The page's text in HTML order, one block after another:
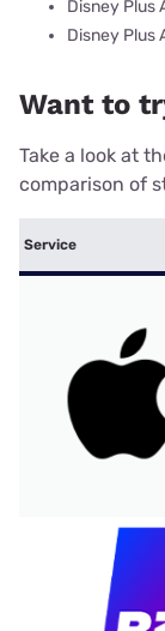
Disney Plus
Disney Plus
Want to
Take a look at
comparison of
Service